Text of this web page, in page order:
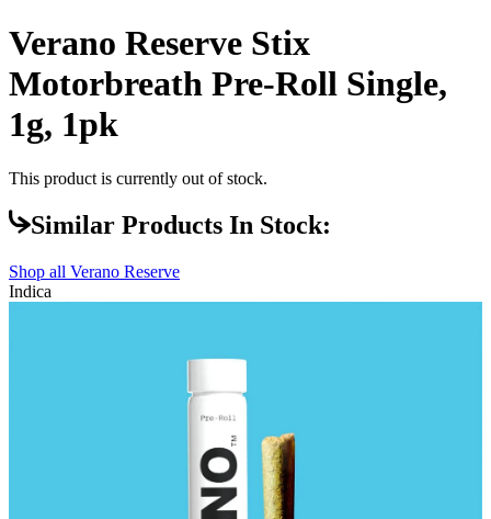
Verano Reserve Stix
Motorbreath Pre-Roll Single,
1g, 1pk
This product is currently out of stock.
Similar Products In Stock:
Shop all Verano Reserve
Indica